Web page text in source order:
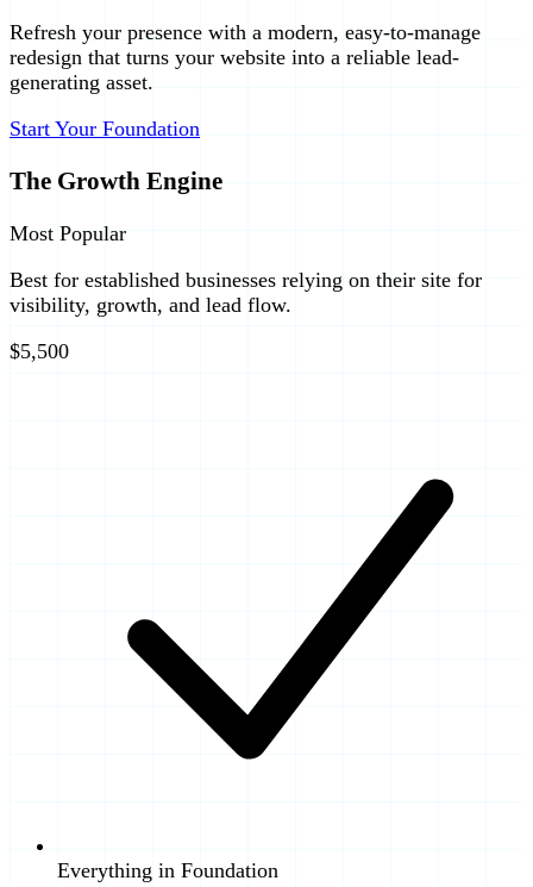
Refresh your presence with a modern, easy-to-manage
redesign that turns your website into a reliable lead-
generating asset.
Start Your Foundation
The Growth Engine
Most Popular
Best for established businesses relying on their site for
visibility, growth, and lead flow.
$5,500
Everything in Foundation